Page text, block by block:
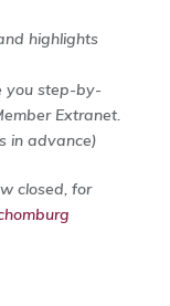
highlights
you step-by-
Extranet.
in advance)
closed, for